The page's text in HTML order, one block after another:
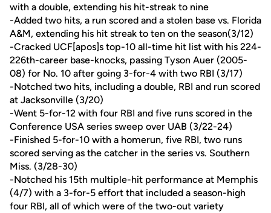
with a double, extending his hit-streak to nine
-Added two hits, a run scored and a stolen base vs. Florida
A&M, extending his hit streak to ten on the season(3/12)
-Cracked UCF[apos]s top-10 all-time hit list with his 224-
226th-career base-knocks, passing Tyson Auer (2005-
08) for No. 10 after going 3-for-4 with two RBI (3/17)
-Notched two hits, including a double, RBI and run scored
at Jacksonville (3/20)
-Went 5-for-12 with four RBI and five runs scored in the
Conference USA series sweep over UAB (3/22-24)
-Finished 5-for-10 with a homerun, five RBI, two runs
scored serving as the catcher in the series vs. Southern
Miss. (3/28-30)
-Notched his 15th multiple-hit performance at Memphis
(4/7) with a 3-for-5 effort that included a season-high
four RBI, all of which were of the two-out variety